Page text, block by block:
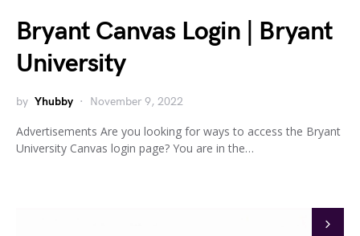
Bryant Canvas Login | Bryant
University
by Yhubby November 9, 2022
Advertisements Are you looking for ways to access the Bryant
University Canvas login page? You are in the…